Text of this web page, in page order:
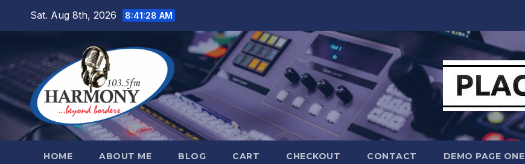
Sat. Aug 8th, 2026 8:41:29 AM
HOME ABOUT ME BLOG CART CHECKOUT CONTACT DEMO PAGE ONE